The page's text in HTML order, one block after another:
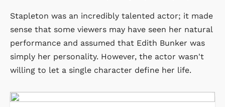
Stapleton was an incredibly talented actor; it made
sense that some viewers may have seen her natural
performance and assumed that Edith Bunker was
simply her personality. However, the actor wasn't
willing to let a single character define her life.